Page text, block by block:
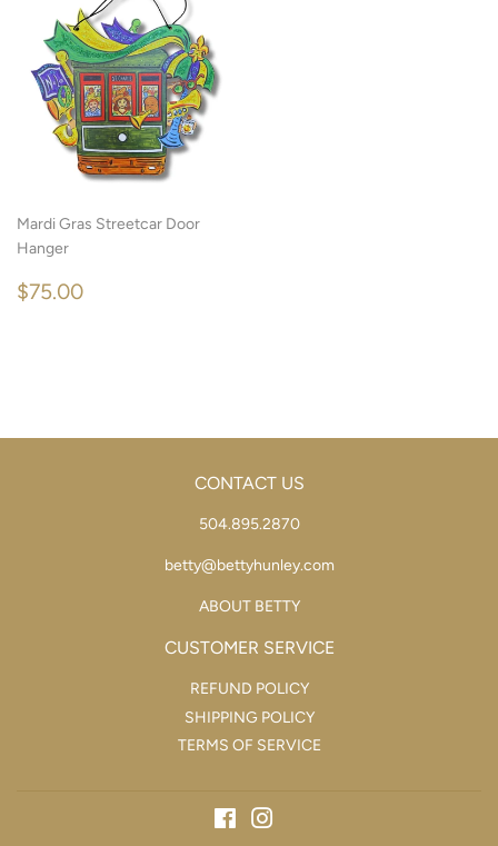
Mardi Gras Streetcar Door
Hanger
REGULAR
$75.00
CONTACT US
504.895.2870
betty@bettyhunley.com
ABOUT BETTY
CUSTOMER SERVICE
REFUND POLICY
SHIPPING POLICY
TERMS OF SERVICE
Facebook